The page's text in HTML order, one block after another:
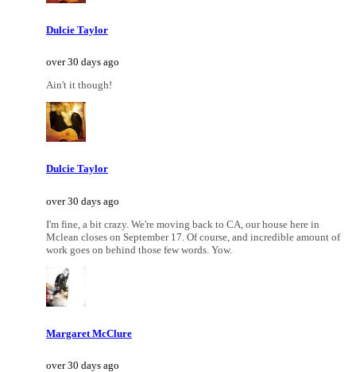
Dulcie Taylor
over 30 days ago
Ain't it though!
Dulcie Taylor
over 30 days ago
I'm fine, a bit crazy. We're moving back to CA, our house here in
Mclean closes on September 17. Of course, and incredible amount of
work goes on behind those few words. Yow.
Margaret McClure
over 30 days ago